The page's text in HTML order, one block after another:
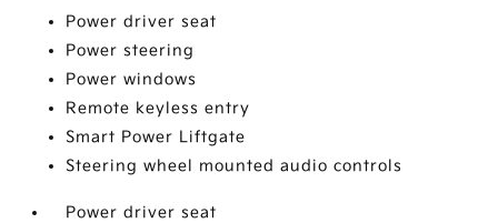
Power driver seat
Power steering
Power windows
Remote keyless entry
Smart Power Liftgate
Steering wheel mounted audio controls
Power driver seat